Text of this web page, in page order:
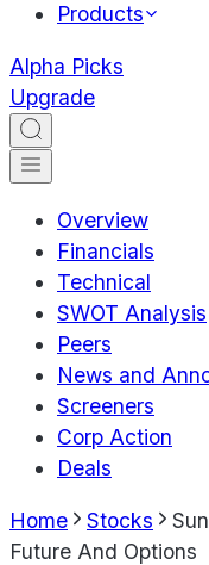
Products
Alpha Picks
Upgrade
Overview
Financials
Technical
SWOT Analysis
Peers
News and
Screeners
Corp Action
Deals
Home Stocks
Future And Options